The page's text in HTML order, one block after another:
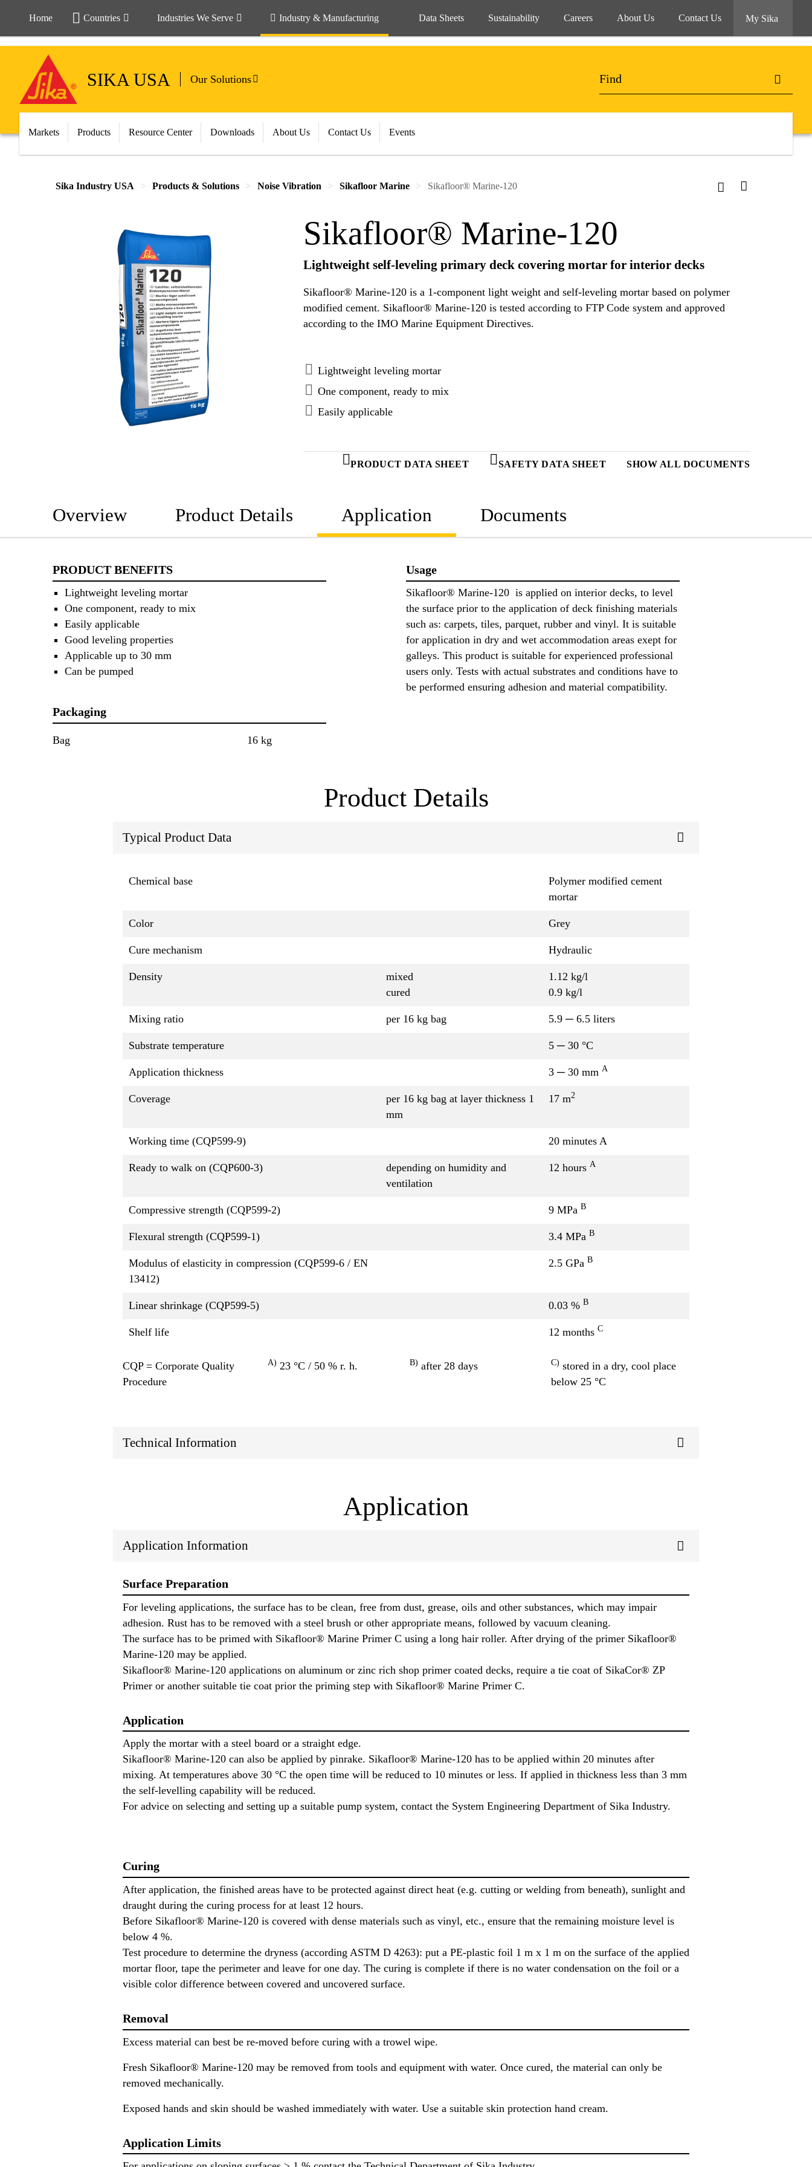
Home Countries Industries We Serve Industry & Manufacturing Data Sheets Sustainability Careers About Us Contact Us My Sika
SIKA USA Our Solutions
Markets Products Resource Center Downloads About Us Contact Us Events
Sika Industry USA Products & Solutions Noise Vibration Sikafloor Marine Sikafloor® Marine-120
Sikafloor® Marine-120
Lightweight self-leveling primary deck covering mortar for interior decks
Sikafloor® Marine-120 is a 1-component light weight and self-leveling mortar based on polymer
modified cement. Sikafloor® Marine-120 is tested according to FTP Code system and approved
Lightweight leveling mortar
One component, ready to mix
Easily applicable
PRODUCT DATA SHEET SAFETY DATA SHEET SHOW ALL DOCUMENTS
Overview Product Details Application Documents
PRODUCT BENEFITS
Lightweight leveling mortar
One component, ready to mix
Easily applicable
Good leveling properties
Applicable up to 30 mm
Can be pumped
Usage
Sikafloor® Marine-120 is applied on interior decks, to level
the surface prior to the application of deck finishing materials
such as: carpets, tiles, parquet, rubber and vinyl. It is suitable
for application in dry and wet accommodation areas exept for
galleys. This product is suitable for experienced professional
users only. Tests with actual substrates and conditions have to
be performed ensuring adhesion and material compatibility.
Packaging
Bag 16 kg
Product Details
Typical Product Data
Chemical base
Polymer modified cement
mortar
Color Grey
Cure mechanism Hydraulic
Density
mixed
cured
1.12 kg/l
0.9 kg/l
Mixing ratio per 16 kg bag 5.9 ─ 6.5 liters
Substrate temperature 5 ─ 30 °C
Application thickness 3 ─ 30 mm A
Coverage
per 16 kg bag at layer thickness 1
mm
17 m2
Working time (CQP599-9) 20 minutes A
Ready to walk on (CQP600-3)
depending on humidity and
ventilation
12 hours A
Compressive strength (CQP599-2) 9 MPa B
Flexural strength (CQP599-1) 3.4 MPa B
Modulus of elasticity in compression (CQP599-6 / EN
13412)
2.5 GPa B
Linear shrinkage (CQP599-5) 0.03 % B
Shelf life 12 months C
CQP = Corporate Quality
Procedure
A) 23 °C / 50 % r. h. B) after 28 days C) stored in a dry, cool place
below 25 °C
Technical Information
Application
Application Information
Surface Preparation
For leveling applications, the surface has to be clean, free from dust, grease, oils and other substances, which may impair
adhesion. Rust has to be removed with a steel brush or other appropriate means, followed by vacuum cleaning.
The surface has to be primed with Sikafloor® Marine Primer C using a long hair roller. After drying of the primer Sikafloor®
Marine-120 may be applied.
Sikafloor® Marine-120 applications on aluminum or zinc rich shop primer coated decks, require a tie coat of SikaCor® ZP
Primer or another suitable tie coat prior the priming step with Sikafloor® Marine Primer C.
Application
Apply the mortar with a steel board or a straight edge.
Sikafloor® Marine-120 can also be applied by pinrake. Sikafloor® Marine-120 has to be applied within 20 minutes after
mixing. At temperatures above 30 °C the open time will be reduced to 10 minutes or less. If applied in thickness less than 3 mm
the self-levelling capability will be reduced.
For advice on selecting and setting up a suitable pump system, contact the System Engineering Department of Sika Industry.
Curing
After application, the finished areas have to be protected against direct heat (e.g. cutting or welding from beneath), sunlight and
draught during the curing process for at least 12 hours.
Before Sikafloor® Marine-120 is covered with dense materials such as vinyl, etc., ensure that the remaining moisture level is
below 4 %.
Test procedure to determine the dryness (according ASTM D 4263): put a PE-plastic foil 1 m x 1 m on the surface of the applied
mortar floor, tape the perimeter and leave for one day. The curing is complete if there is no water condensation on the foil or a
visible color difference between covered and uncovered surface.
Removal
Excess material can best be re-moved before curing with a trowel wipe.
Fresh Sikafloor® Marine-120 may be removed from tools and equipment with water. Once cured, the material can only be
removed mechanically.
Exposed hands and skin should be washed immediately with water. Use a suitable skin protection hand cream.
Application Limits